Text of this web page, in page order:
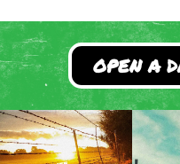
OPEN A